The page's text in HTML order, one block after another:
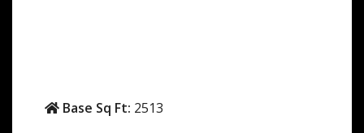
Base Sq Ft: 2513